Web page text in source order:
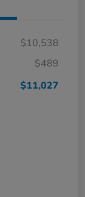
$10,538
$489
$11,027